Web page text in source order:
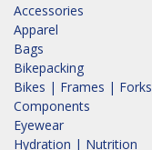
Accessories
Apparel
Bags
Bikepacking
Bikes | Frames | Forks
Components
Eyewear
Hydration | Nutrition